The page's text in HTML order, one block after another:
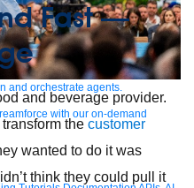
and orchestrate agents.
with our on-demand
Fast —
and beverage provider.
the customer
wanted to do it was
think they could pull it